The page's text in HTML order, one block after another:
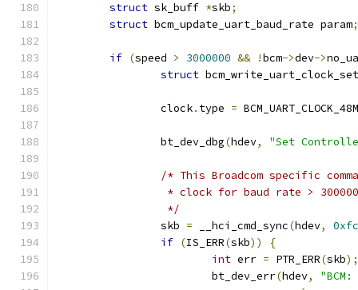
struct sk_buff *skb;
struct bcm_update_uart_baud_rate param;
if (speed > 3000000 && !bcm->dev->
struct
		clock
. type =
		bt_dev_dbg
(hdev, "Set
/* This Broadcom specific
* clock for baud rate >
		 */
		skb
= __hci_cmd_sync(hdev,
if (IS_ERR(skb))
{
int err = PTR_ERR(skb);
			bt_dev_err
(hdev,